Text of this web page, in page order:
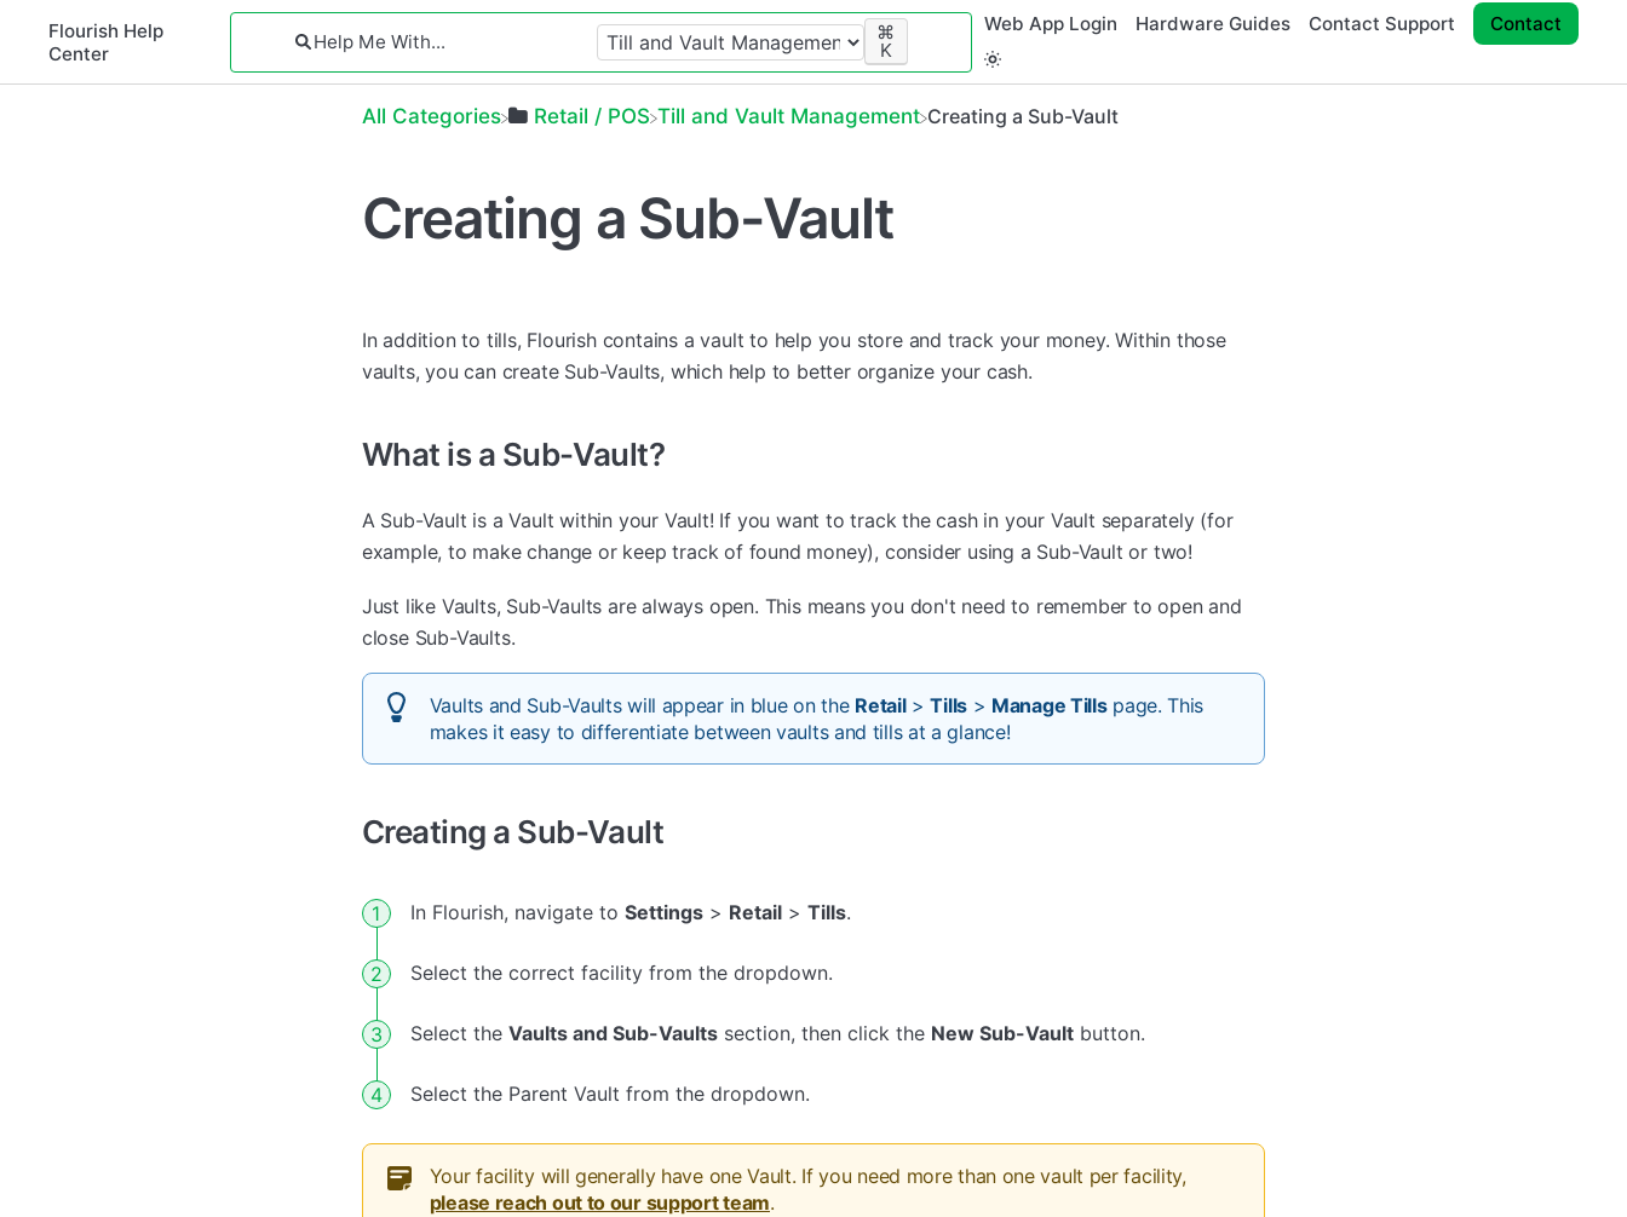
Flourish Help
Center
⌘
K
Web App Login Hardware Guides Contact Support Contact
All Categories ​Retail / POS ​Till and Vault Management Creating a Sub-Vault
Creating a Sub-Vault
In addition to tills, Flourish contains a vault to help you store and track your money. Within those
vaults, you can create Sub-Vaults, which help to better organize your cash.
What is a Sub-Vault?
A Sub-Vault is a Vault within your Vault! If you want to track the cash in your Vault separately (for
example, to make change or keep track of found money), consider using a Sub-Vault or two!
Just like Vaults, Sub-Vaults are always open. This means you don't need to remember to open and
close Sub-Vaults.
Vaults and Sub-Vaults will appear in blue on the Retail>Tills> Manage Tillspage. This
makes it easy to differentiate between vaults and tills at a glance!
Creating a Sub-Vault
In Flourish, navigate to Settings> Retail> Tills.
Select the correct facility from the dropdown.
Select the Vaults and Sub-Vaultssection, then click the New Sub-Vaultbutton.
Select the Parent Vault from the dropdown.
Your facility will generally have one Vault. If you need more than one vault per facility,
please reach out to our support team.